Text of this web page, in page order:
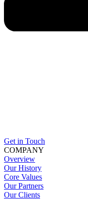
Get in Touch
COMPANY
Overview
Our History
Core Values
Our Partners
Our Clients